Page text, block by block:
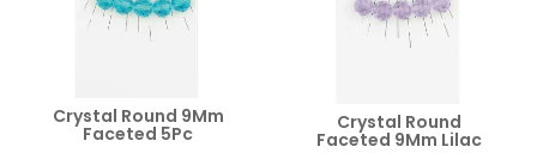
Crystal Round 9Mm
Faceted 5Pc Crystal Round
Faceted 9Mm Lilac